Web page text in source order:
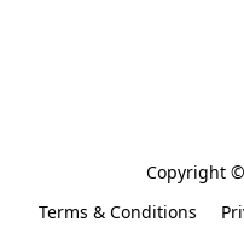
Copyright
Terms & Conditions